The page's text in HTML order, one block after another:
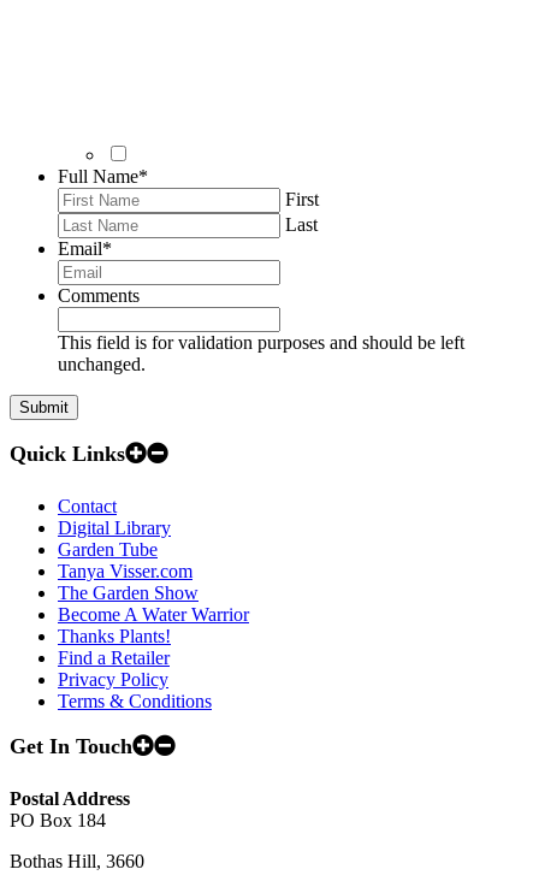
Full Name*
First
Last
Email*
Comments
This field is for validation purposes and should be left
unchanged.
Quick Links
Contact
Digital Library
Garden Tube
Tanya Visser.com
The Garden Show
Become A Water Warrior
Thanks Plants!
Find a Retailer
Privacy Policy
Terms & Conditions
Get In Touch
Postal Address
PO Box 184
Bothas Hill, 3660